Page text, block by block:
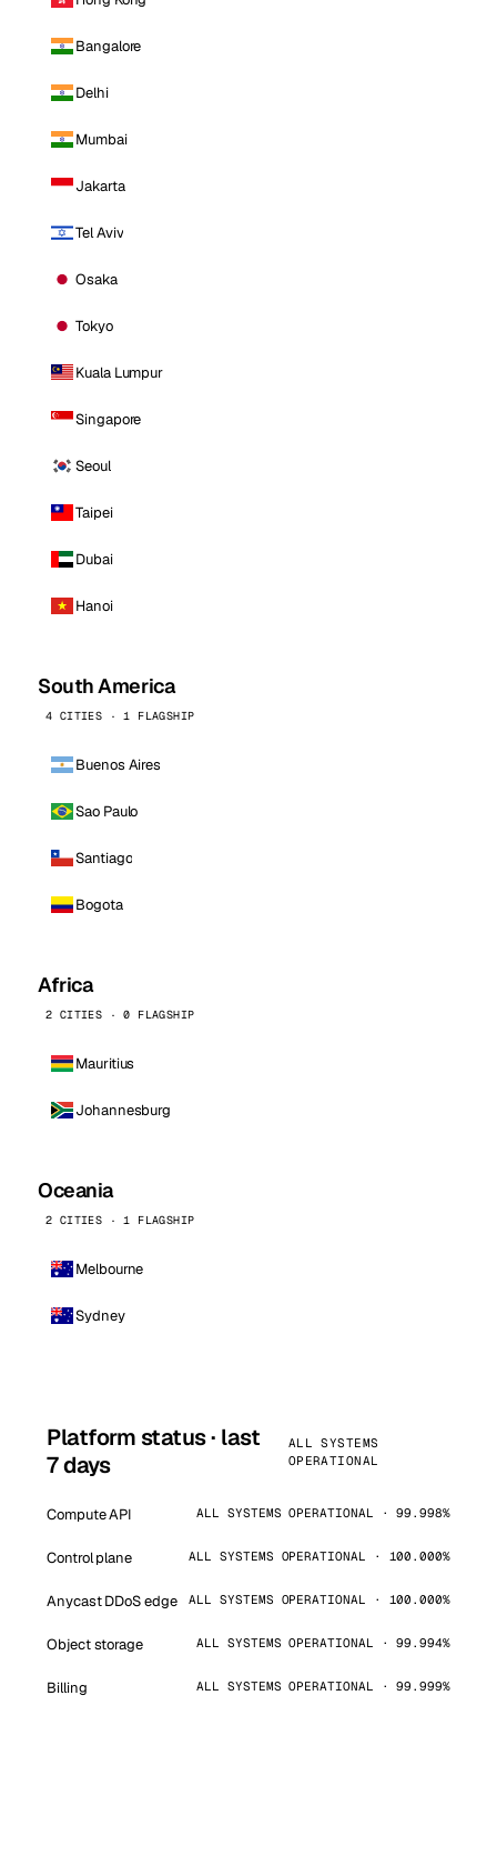
Bangalore
Delhi
Mumbai
Jakarta
Tel Aviv
Osaka
Tokyo
Kuala Lumpur
Singapore
Seoul
Taipei
Dubai
Hanoi
South America
4 CITIES · 1 FLAGSHIP
Buenos Aires
Sao Paulo
Santiago
Bogota
Africa
2 CITIES · 0 FLAGSHIP
Mauritius
Johannesburg
Oceania
2 CITIES · 1 FLAGSHIP
Melbourne
Sydney
Platform status · last
7 days
ALL SYSTEMS
OPERATIONAL
Compute API ALL SYSTEMS OPERATIONAL · 99.998%
Control plane ALL SYSTEMS OPERATIONAL · 100.000%
Anycast DDoS edge ALL SYSTEMS OPERATIONAL · 100.000%
Object storage ALL SYSTEMS OPERATIONAL · 99.994%
Billing ALL SYSTEMS OPERATIONAL · 99.999%